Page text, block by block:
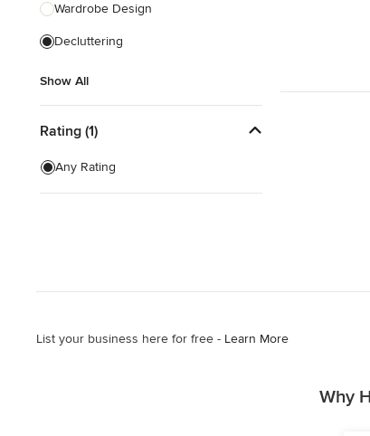
Tile, Stone & Benchtops
Wardrobe Design
Decluttering
Show All
Rating (1)
Any Rating
List your business here for free - Learn More
Why